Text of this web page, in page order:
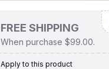
FREE SHIPPING
When purchase $99.00.
Apply to this product